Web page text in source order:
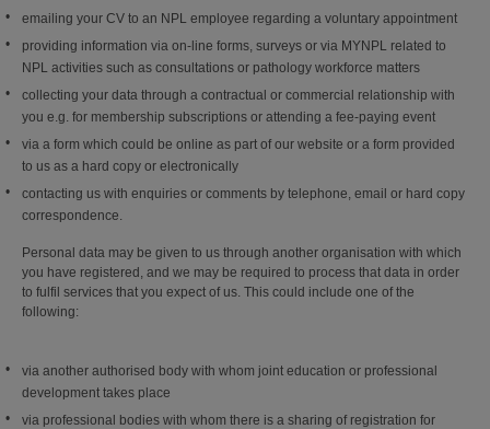
emailing your CV to an NPL employee regarding a voluntary appointment
providing information via on-line forms, surveys or via MYNPL related to
NPL activities such as consultations or pathology workforce matters
collecting your data through a contractual or commercial relationship with
you e.g. for membership subscriptions or attending a fee-paying event
via a form which could be online as part of our website or a form provided
to us as a hard copy or electronically
contacting us with enquiries or comments by telephone, email or hard copy
correspondence.
Personal data may be given to us through another organisation with which
you have registered, and we may be required to process that data in order
to fulfil services that you expect of us. This could include one of the
following:
via another authorised body with whom joint education or professional
development takes place
via professional bodies with whom there is a sharing of registration for